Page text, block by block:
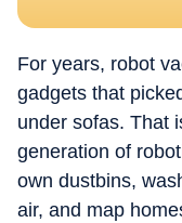
Whether he's
tracking a major
laptop through
the same goal -
to understand for
When he's not
travelling to a
tabs on what's
on.
For years, robot
gadgets that
under sofas. That
generation of
own dustbins,
air, and map